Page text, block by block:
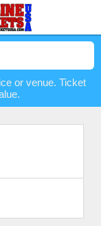
or venue. Ticket